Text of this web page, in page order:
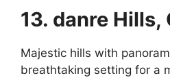
13. danre Hills,
Majestic hills with
breathtaking setting for a